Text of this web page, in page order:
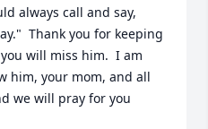
always call and say,
Thank you for keeping
will miss him.  I am
him, your mom, and all
we will pray for you